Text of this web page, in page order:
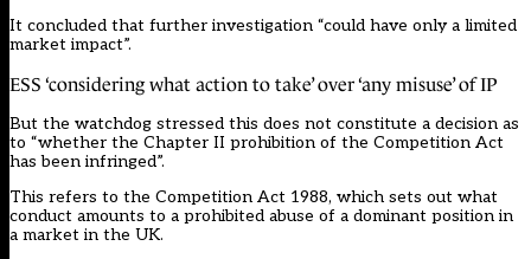
It concluded that further investigation “could have only a limited
market impact”.
ESS ‘considering what action to take’ over ‘any misuse’ of IP
But the watchdog stressed this does not constitute a decision as
to “whether the Chapter II prohibition of the Competition Act
has been infringed”.
This refers to the Competition Act 1988, which sets out what
conduct amounts to a prohibited abuse of a dominant position in
a market in the UK.